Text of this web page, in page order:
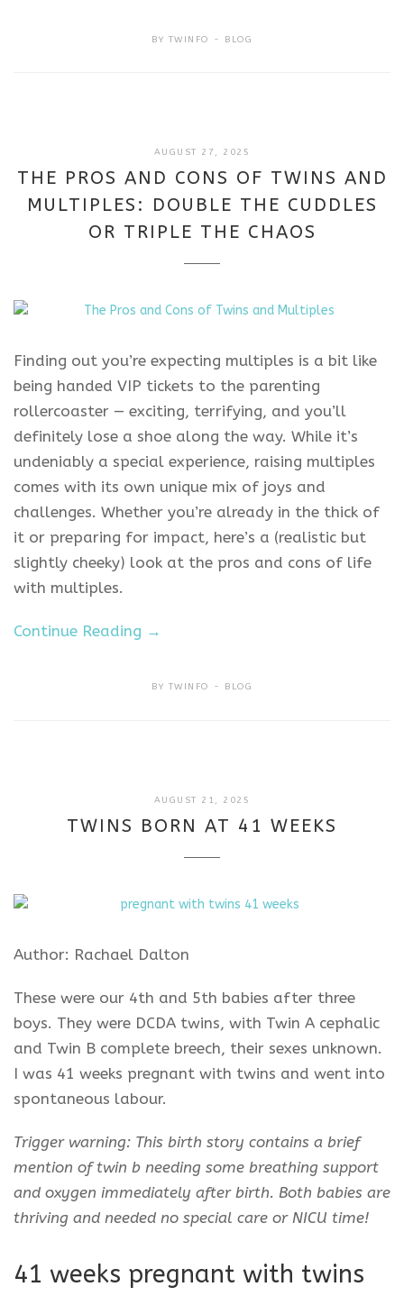
BY TWINFO BLOG
AUGUST 27, 2025
2025
THE PROS AND CONS OF TWINS AND
MULTIPLES: DOUBLE THE CUDDLES
OR TRIPLE THE CHAOS
Finding out you’re expecting multiples is a bit like
being handed VIP tickets to the parenting
rollercoaster — exciting, terrifying, and you’ll
definitely lose a shoe along the way. While it’s
undeniably a special experience, raising multiples
comes with its own unique mix of joys and
challenges. Whether you’re already in the thick of
it or preparing for impact, here’s a (realistic but
slightly cheeky) look at the pros and cons of life
with multiples.
Continue Reading →
BY TWINFO BLOG
AUGUST 21, 2025
2026
TWINS BORN AT 41 WEEKS
Author: Rachael Dalton
These were our 4th and 5th babies after three
boys. They were DCDA twins, with Twin A cephalic
and Twin B complete breech, their sexes unknown.
I was 41 weeks pregnant with twins and went into
spontaneous labour.
Trigger warning: This birth story contains a brief
mention of twin b needing some breathing support
and oxygen immediately after birth. Both babies are
thriving and needed no special care or NICU time!
41 weeks pregnant with twins